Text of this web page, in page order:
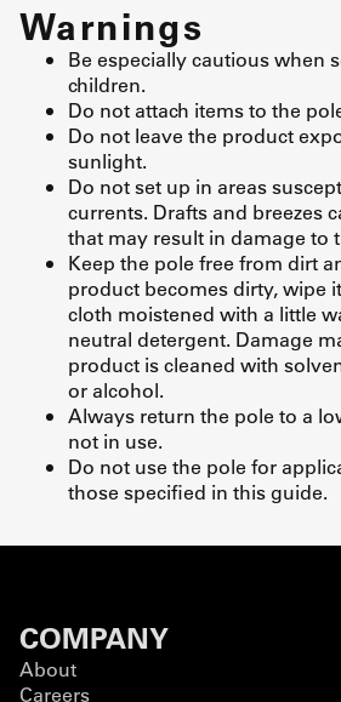
Warnings
Be especially cautious when
children.
Do not attach items to the
Do not leave the product
sunlight.
Do not set up in areas
currents. Drafts and breezes
that may result in damage to
Keep the pole free from dirt
product becomes dirty, wipe
cloth moistened with a little
neutral detergent. Damage
product is cleaned with
or alcohol.
Always return the pole to a
not in use.
Do not use the pole for
those specified in this guide.
COMPANY
About
Careers